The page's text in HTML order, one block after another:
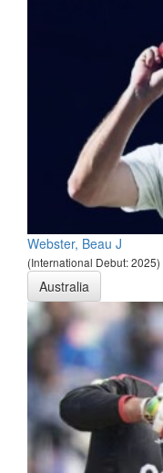
Webster, Beau J
(International Debut: 2025)
Australia